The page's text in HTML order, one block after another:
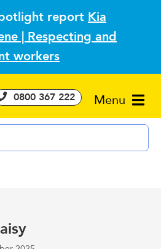
report Kia
| Respecting and
workers
Menu
0800 367 222